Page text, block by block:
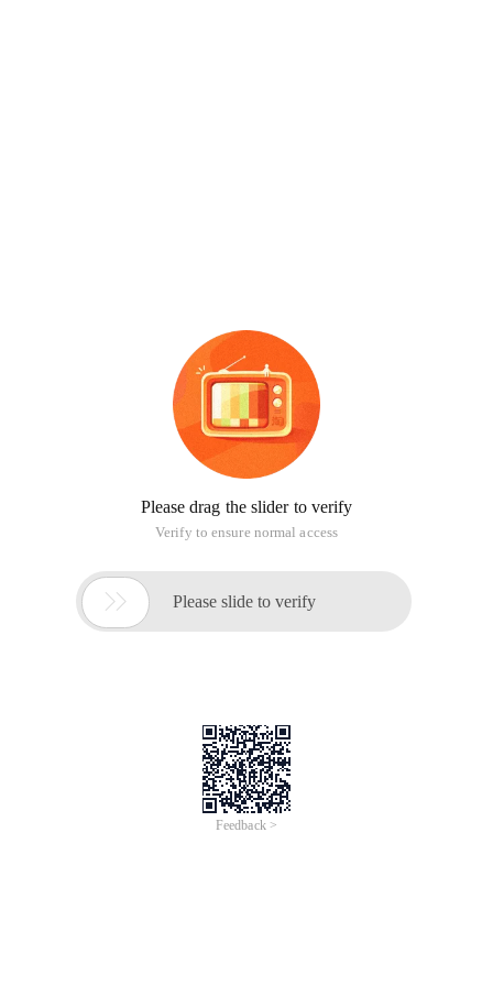
Please drag the slider to verify
Verify to ensure normal access
 Please slide to verify
Feedback >